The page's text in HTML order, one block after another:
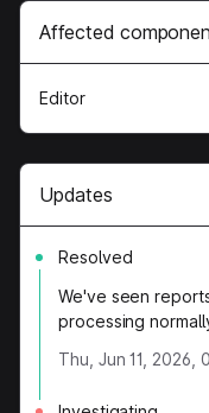
Affected
Editor
Updates
Resolved
We've seen
processing
Thu, Jun 11, 2026,